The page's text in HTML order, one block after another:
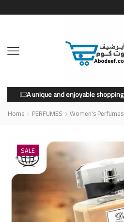
Home PERFUMES Women's Perfumes
SALE